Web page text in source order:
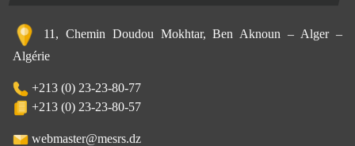
11, Chemin Doudou Mokhtar, Ben Aknoun – Alger –
Algérie
+213 (0) 23-23-80-77
+213 (0) 23-23-80-57
webmaster@mesrs.dz